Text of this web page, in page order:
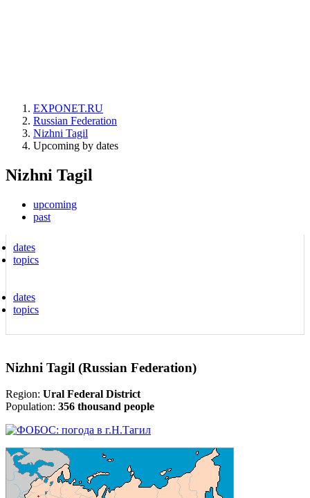
EXPONET.RU
Russian Federation
Nizhni Tagil
Upcoming by dates
Nizhni Tagil
upcoming
past
dates
topics
dates
topics
Nizhni Tagil (Russian Federation)
Region: Ural Federal District
Population: 356 thousand people